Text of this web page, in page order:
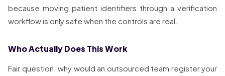
because moving patient identifiers through a verification
workflow is only safe when the controls are real.
Who Actually Does This Work
Fair question: why would an outsourced team register your